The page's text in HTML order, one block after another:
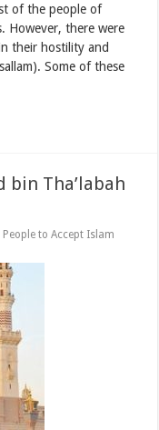
of the people of
However, there were
their hostility and
Some of these
bin Tha’labah
People to Accept Islam